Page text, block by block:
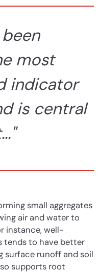
most
indicator
is central
small aggregates
air and water to
instance, well-
tends to have better
surface runoff and soil
supports root